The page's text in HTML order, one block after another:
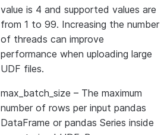
value is 4 and supported values are
from 1 to 99. Increasing the number
of threads can improve
performance when uploading large
UDF files.
max_batch_size – The maximum
number of rows per input pandas
DataFrame or pandas Series inside